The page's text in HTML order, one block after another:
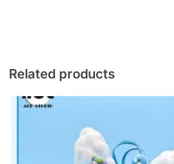
Related products